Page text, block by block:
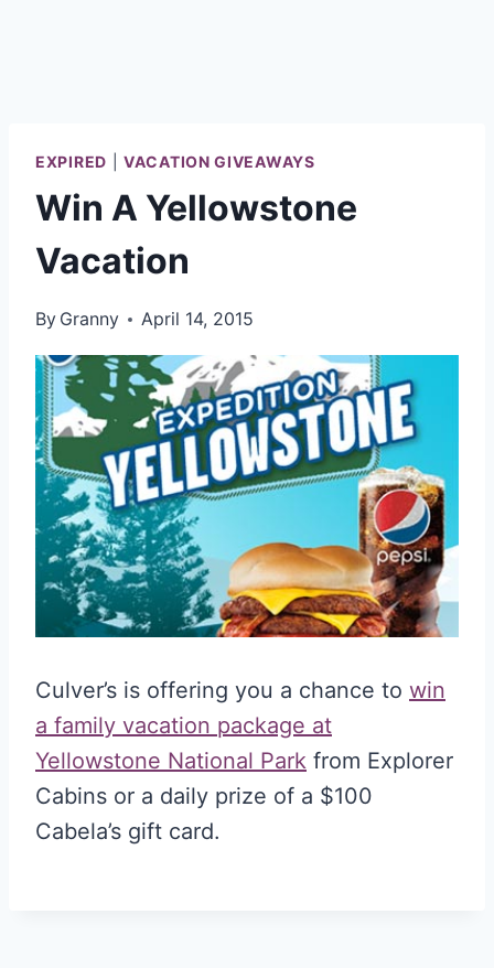
EXPIRED |VACATION GIVEAWAYS
Win A Yellowstone
Vacation
By Granny April 14, 2015
Culver’s is offering you a chance to win
a family vacation package at
Yellowstone National Park from Explorer
Cabins or a daily prize of a $100
Cabela’s gift card.